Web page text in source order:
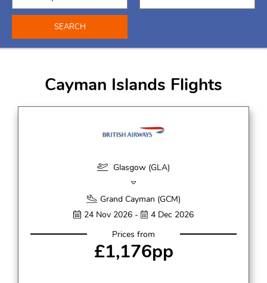
SEARCH
Cayman Islands Flights
Glasgow (GLA)
Grand Cayman (GCM)
24 Nov 2026 -
4 Dec 2026
Prices from
£1,176pp